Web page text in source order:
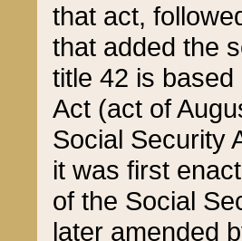
that act,
that added the
title 42 is
Act (act of
Social Security
it was first
of the Social
later amended